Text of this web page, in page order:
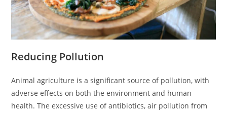
Reducing Pollution
Animal agriculture is a significant source of pollution, with
adverse effects on both the environment and human
health. The excessive use of antibiotics, air pollution from